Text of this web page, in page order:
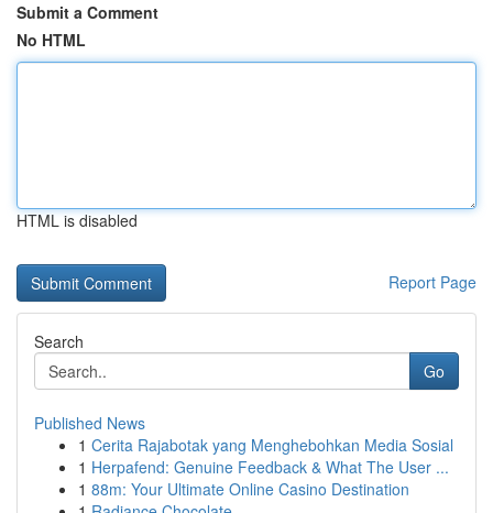
Submit a Comment
No HTML
HTML is disabled
Report Page
Search
Go
Published News
1 Cerita Rajabotak yang Menghebohkan Media Sosial
1 Herpafend: Genuine Feedback & What The User ...
1 88m: Your Ultimate Online Casino Destination